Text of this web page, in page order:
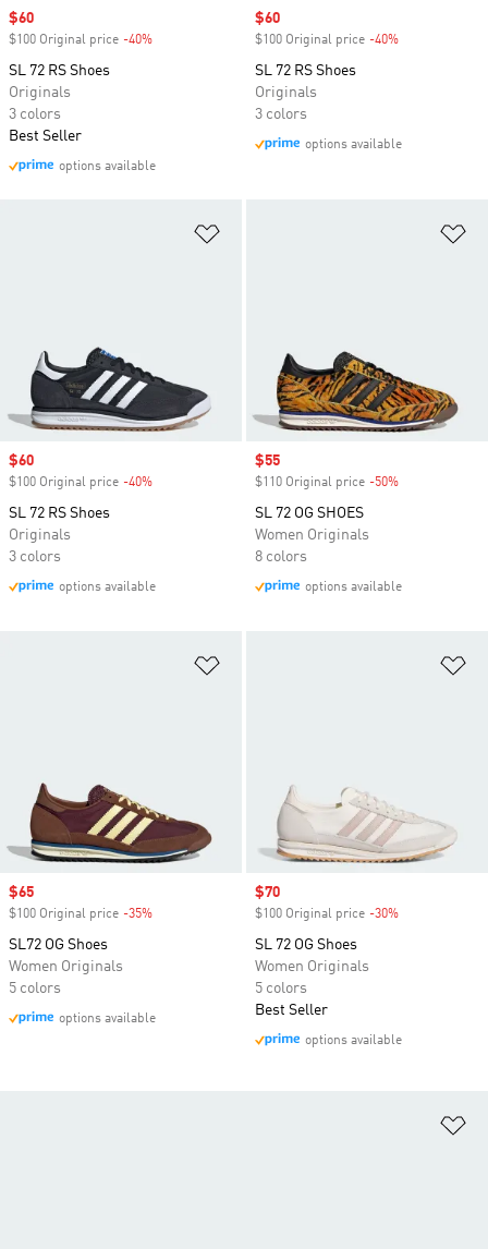
Sale price
$60
$100 Original price -40%
SL 72 RS Shoes
Originals
3 colors
Best Seller
options available
Sale price
$60
$100 Original price -40%
SL 72 RS Shoes
Originals
3 colors
options available
Sale price
$60
$100 Original price -40%
SL 72 RS Shoes
Originals
3 colors
options available
Sale price
$55
$110 Original price -50%
SL 72 OG SHOES
Women Originals
8 colors
options available
Sale price
$65
$100 Original price -35%
SL72 OG Shoes
Women Originals
5 colors
options available
Sale price
$70
$100 Original price -30%
SL 72 OG Shoes
Women Originals
5 colors
Best Seller
options available